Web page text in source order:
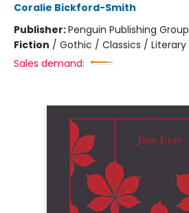
Coralie Bickford-Smith
Publisher:Penguin Publishing Group
Fiction / Gothic / Classics / Literary
Sales demand: